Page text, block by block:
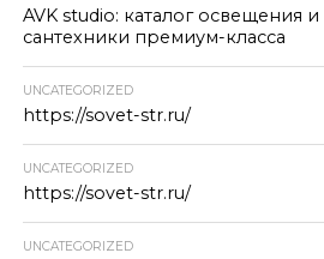
AVK studio: каталог освещения и
сантехники премиум-класса
UNCATEGORIZED
https://sovet-str.ru/
UNCATEGORIZED
https://sovet-str.ru/
UNCATEGORIZED